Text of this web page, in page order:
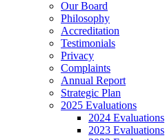
Our Board
Philosophy
Accreditation
Testimonials
Privacy
Complaints
Annual Report
Strategic Plan
2025 Evaluations
2024 Evaluations
2023 Evaluations